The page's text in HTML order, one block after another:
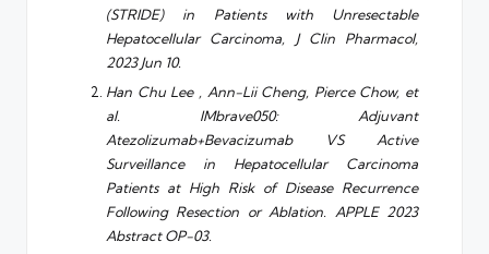
(STRIDE) in Patients with Unresectable
Hepatocellular Carcinoma, J Clin Pharmacol,
2023 Jun 10.
Han Chu Lee , Ann-Lii Cheng, Pierce Chow, et
al. IMbrave050: Adjuvant
Atezolizumab+Bevacizumab VS Active
Surveillance in Hepatocellular Carcinoma
Patients at High Risk of Disease Recurrence
Following Resection or Ablation. APPLE 2023
Abstract OP-03.